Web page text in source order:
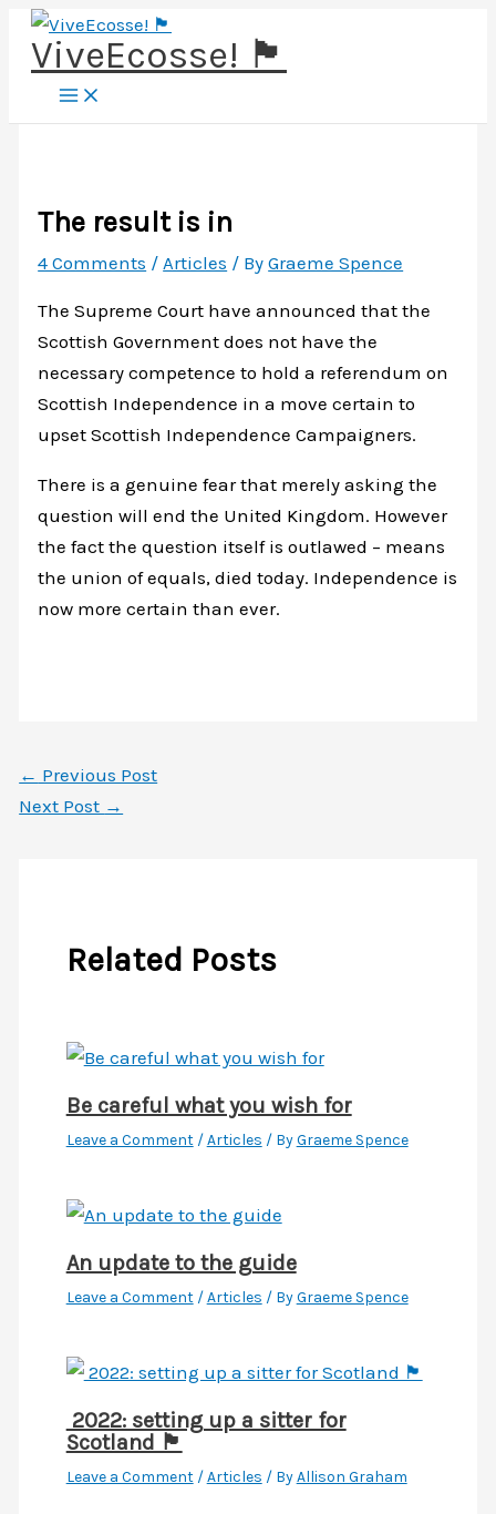
Skip
content
ViveEcosse! 🏴󠁧󠁢󠁳󠁣󠁴󠁿
The result is in
4 Comments /Articles / ByGraeme Spence
The Supreme Court have announced that the
Scottish Government does not have the
necessary competence to hold a referendum on
Scottish Independence in a move certain to
upset Scottish Independence Campaigners.
There is a genuine fear that merely asking the
question will end the United Kingdom. However
the fact the question itself is outlawed – means
the union of equals, died today. Independence is
now more certain than ever.
← Previous Post
Next Post →
Related Posts
Be careful what you wish for
Leave a Comment /Articles / ByGraeme Spence
An update to the guide
Leave a Comment /Articles / ByGraeme Spence
2022: setting up a sitter for
Scotland 🏴󠁧󠁢󠁳󠁣󠁴󠁿
Leave a Comment /Articles / ByAllison Graham